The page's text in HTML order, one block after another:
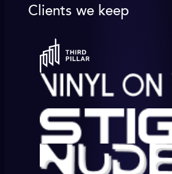
Clients we keep